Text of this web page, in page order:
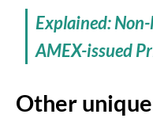
Explained:
AMEX-issued
Other